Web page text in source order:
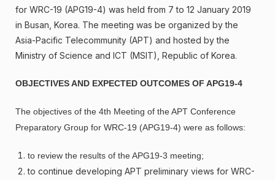
for WRC-19 (APG19-4) was held from 7 to 12 January 2019
in Busan, Korea. The meeting was be organized by the
Asia-Pacific Telecommunity (APT) and hosted by the
Ministry of Science and ICT (MSIT), Republic of Korea.
OBJECTIVES AND EXPECTED OUTCOMES OF APG19-4
The objectives of the 4th Meeting of the APT Conference
Preparatory Group for WRC-19 (APG19-4) were as follows:
to review the results of the APG19-3 meeting;
to continue developing APT preliminary views for WRC-